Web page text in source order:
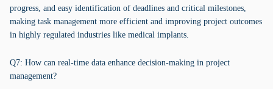
progress, and easy identification of deadlines and critical milestones,
making task management more efficient and improving project outcomes
in highly regulated industries like medical implants.
Q7: How can real-time data enhance decision-making in project
management?